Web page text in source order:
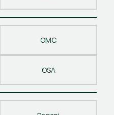
OMC
OSA